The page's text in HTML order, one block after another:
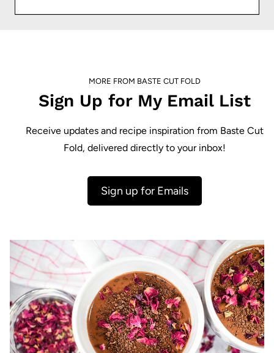
MORE FROM BASTE CUT FOLD
Sign Up for My Email List
Receive updates and recipe inspiration from Baste Cut
Fold, delivered directly to your inbox!
Sign up for Emails